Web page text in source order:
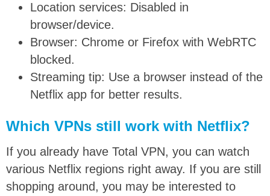
Location services: Disabled in
browser/device.
Browser: Chrome or Firefox with WebRTC
blocked.
Streaming tip: Use a browser instead of the
Netflix app for better results.
Which VPNs still work with Netflix?
If you already have Total VPN, you can watch
various Netflix regions right away. If you are still
shopping around, you may be interested to